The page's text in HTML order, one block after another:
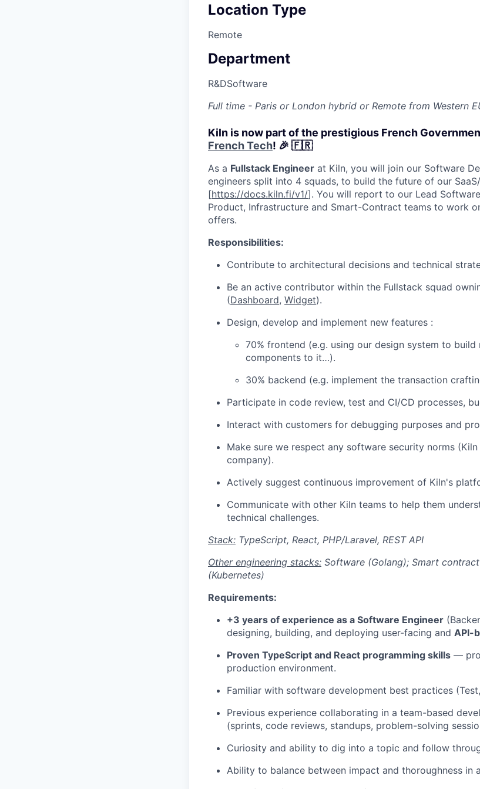
Location Type
Remote
Department
R&DSoftware
Full time - Paris or London hybrid or Remote from Western
Kiln is now part of the prestigious French
French Tech! 🎉 🇫🇷
As a Fullstack Engineer at Kiln, you will join our Software
engineers split into 4 squads, to build the future of our
[https://docs.kiln.fi/v1/]. You will report to our Lead
Product, Infrastructure and Smart-Contract teams to work
offers.
Responsibilities:
Contribute to architectural decisions and technical
Be an active contributor within the Fullstack squad
(Dashboard, Widget).
Design, develop and implement new features :
70% frontend (e.g. using our design system to
components to it…).
30% backend (e.g. implement the transaction
Participate in code review, test and CI/CD processes,
Interact with customers for debugging purposes and
Make sure we respect any software security norms (Kiln
company).
Actively suggest continuous improvement of Kiln's
Communicate with other Kiln teams to help them
technical challenges.
Stack: TypeScript, React, PHP/Laravel, REST API
Other engineering stacks: Software (Golang); Smart
(Kubernetes)
Requirements:
+3 years of experience as a Software Engineer
designing, building, and deploying user-facing and API-
Proven TypeScript and React programming skills —
production environment.
Familiar with software development best practices
Previous experience collaborating in a team-based
(sprints, code reviews, standups, problem-solving
Curiosity and ability to dig into a topic and follow
Ability to balance between impact and thoroughness in